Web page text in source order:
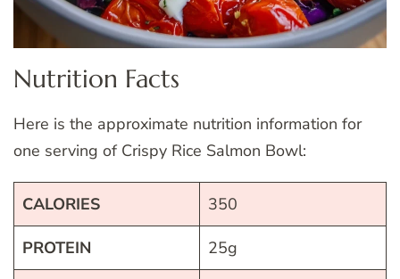
Nutrition Facts
Here is the approximate nutrition information for
one serving of Crispy Rice Salmon Bowl:
CALORIES 350
PROTEIN 25g